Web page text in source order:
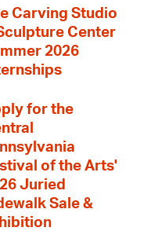
Carving Studio
Center
2026
for the
of the Arts'
Juried
Sale &